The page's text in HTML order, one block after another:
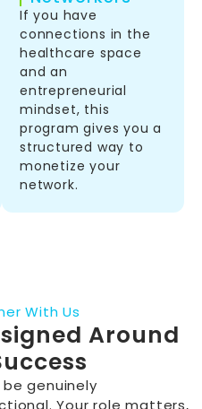
If you have
connections in the
healthcare space
and an
entrepreneurial
mindset, this
program gives you a
structured way to
monetize your
network.
With Us
Around
genuinely
Your role matters,